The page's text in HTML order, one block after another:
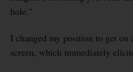
hole."
I changed my position to get
screen, which immediately